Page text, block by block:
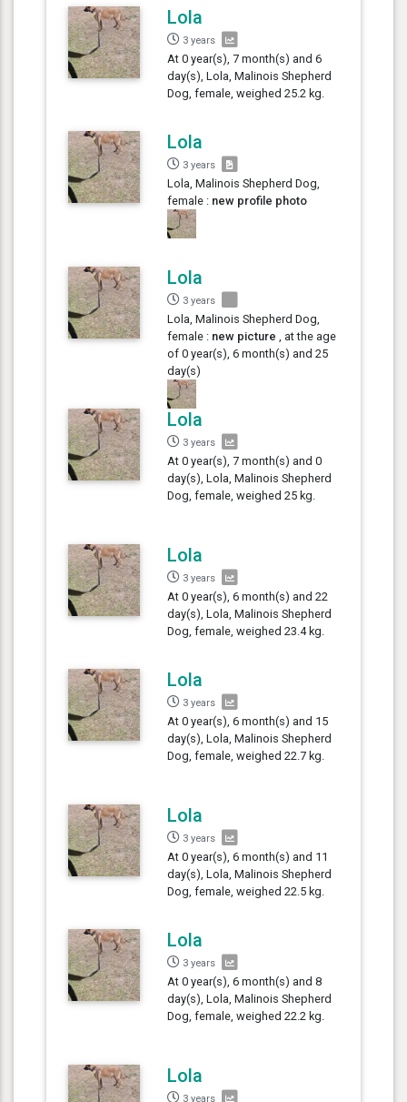
Lola
3 years
At 0 year(s), 7 month(s) and 6
day(s), Lola, Malinois Shepherd
Dog, female, weighed 25.2 kg.
Lola
3 years
Lola, Malinois Shepherd Dog,
female : new profile photo
Lola
3 years
Lola, Malinois Shepherd Dog,
female : new picture , at the age
of 0 year(s), 6 month(s) and 25
day(s)
Lola
3 years
At 0 year(s), 7 month(s) and 0
day(s), Lola, Malinois Shepherd
Dog, female, weighed 25 kg.
Lola
3 years
At 0 year(s), 6 month(s) and 22
day(s), Lola, Malinois Shepherd
Dog, female, weighed 23.4 kg.
Lola
3 years
At 0 year(s), 6 month(s) and 15
day(s), Lola, Malinois Shepherd
Dog, female, weighed 22.7 kg.
Lola
3 years
At 0 year(s), 6 month(s) and 11
day(s), Lola, Malinois Shepherd
Dog, female, weighed 22.5 kg.
Lola
3 years
At 0 year(s), 6 month(s) and 8
day(s), Lola, Malinois Shepherd
Dog, female, weighed 22.2 kg.
Lola
3 years